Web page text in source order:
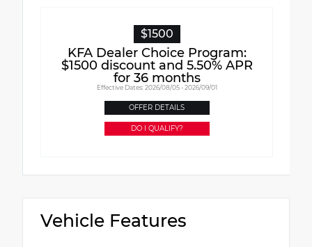
$1500
KFA Dealer Choice Program:
$1500 discount and 5.50% APR
for 36 months
Effective Dates: 2026/08/05 - 2026/09/01
OFFER DETAILS
DO I QUALIFY?
Vehicle Features